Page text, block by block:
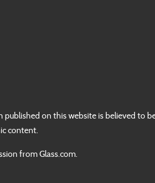
on this website is believed to
content.
from Glass.com.